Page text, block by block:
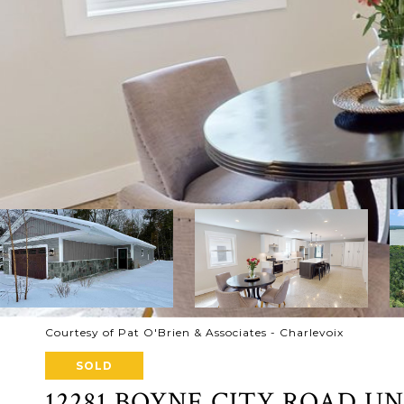
Courtesy of Pat O'Brien & Associates - Charlevoix
SOLD